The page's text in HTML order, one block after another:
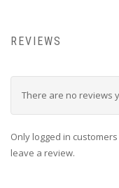
REVIEWS
There are no reviews
Only logged in
leave a review.